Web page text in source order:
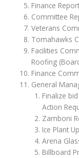
Finance Report
Committee
Veterans
Tomahawks
Facilities
Roofing
Finance
General
Finalize
Action
Zamboni
Ice Plant
Arena
Billboard